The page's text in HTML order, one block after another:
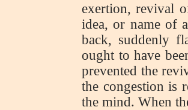
exertion, revival
idea, or name of
back, suddenly
ought to have
prevented the
the congestion is
the mind. When